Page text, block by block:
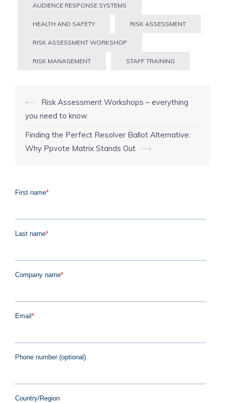
AUDIENCE RESPONSE SYSTEMS
HEALTH AND SAFETY RISK ASSESSMENT
RISK ASSESSMENT WORKSHOP
RISK MANAGEMENT STAFF TRAINING
Post
navigation
⟵
Risk Assessment Workshops – everything
you need to know
Finding the Perfect Resolver Ballot Alternative:
Why Ppvote Matrix Stands Out ⟶